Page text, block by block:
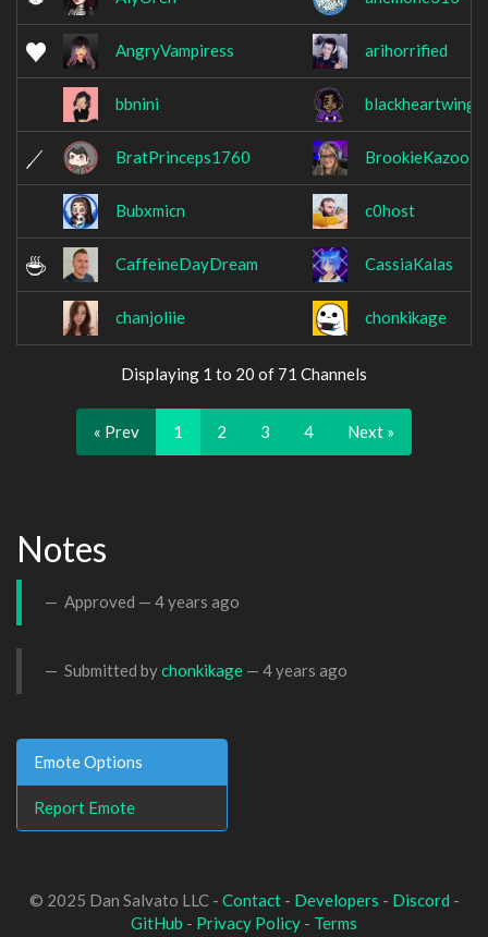
AngryVampiress arihorrified
bbnini blackheartwings
BratPrinceps1760 BrookieKazooie
Bubxmicn c0host
CaffeineDayDream CassiaKalas
chanjoliie chonkikage
Displaying 1 to 20 of 71 Channels
« Prev 1 2 3 4 Next »
Notes
Approved — 4 years ago
Submitted bychonkikage — 4 years ago
Emote Options
Report Emote
© 2025 Dan Salvato LLC - Contact- Developers - Discord -
GitHub - Privacy Policy - Terms